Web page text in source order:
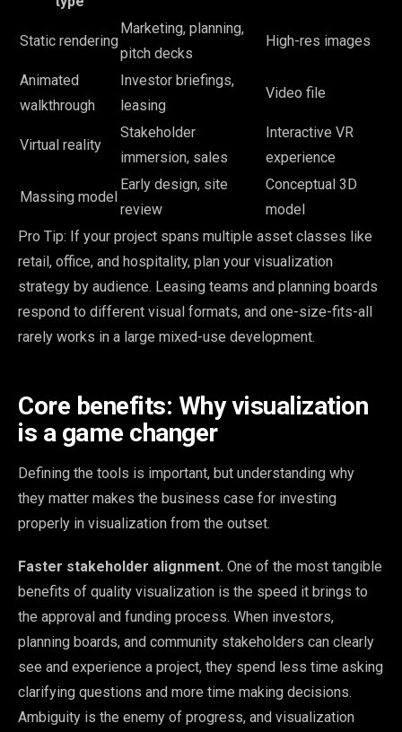
Static rendering
Marketing, planning,
pitch decks
High-res images
Animated
walkthrough
Investor briefings,
leasing
Video file
Virtual reality
Stakeholder
immersion, sales
Interactive VR
experience
Massing model
Early design, site
review
Conceptual 3D
model
Pro Tip: If your project spans multiple asset classes like
retail, office, and hospitality, plan your visualization
strategy by audience. Leasing teams and planning boards
respond to different visual formats, and one-size-fits-all
rarely works in a large mixed-use development.
Core benefits: Why visualization
is a game changer
Defining the tools is important, but understanding why
they matter makes the business case for investing
properly in visualization from the outset.
Faster stakeholder alignment. One of the most tangible
benefits of quality visualization is the speed it brings to
the approval and funding process. When investors,
planning boards, and community stakeholders can clearly
see and experience a project, they spend less time asking
clarifying questions and more time making decisions.
Ambiguity is the enemy of progress, and visualization